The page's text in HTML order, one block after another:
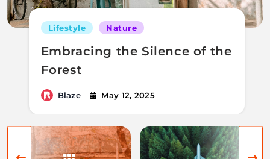
Lifestyle Nature
Embracing the Silence of the
Forest
Blaze May 12, 2025